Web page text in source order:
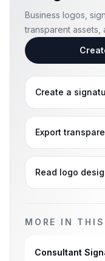
Business logos,
transparent
Create a
Export
Read logo
MORE IN
Consultant